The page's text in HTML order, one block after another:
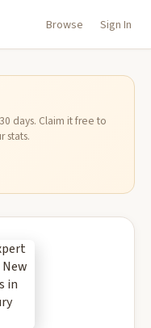
Browse Sign In
days. Claim it free to
stats.